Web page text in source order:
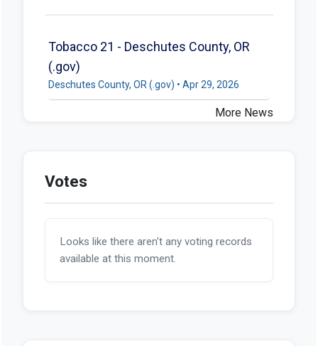
Tobacco 21 - Deschutes County, OR
(.gov)
Deschutes County, OR (.gov) • Apr 29, 2026
More News
Votes
Looks like there aren't any voting records
available at this moment.